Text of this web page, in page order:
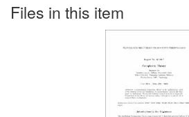
Files in this item